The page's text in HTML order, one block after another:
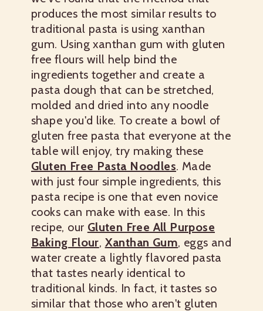
produces the most similar results to
traditional pasta is using xanthan
gum. Using xanthan gum with gluten
free flours will help bind the
ingredients together and create a
pasta dough that can be stretched,
molded and dried into any noodle
shape you'd like. To create a bowl of
gluten free pasta that everyone at the
table will enjoy, try making these
Gluten Free Pasta Noodles. Made
with just four simple ingredients, this
pasta recipe is one that even novice
cooks can make with ease. In this
recipe, our Gluten Free All Purpose
Baking Flour, Xanthan Gum, eggs and
water create a lightly flavored pasta
that tastes nearly identical to
traditional kinds. In fact, it tastes so
similar that those who aren't gluten